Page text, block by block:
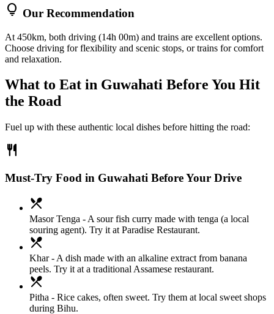
lightbulb Our Recommendation
At 450km, both driving (14h 00m) and trains are excellent options.
Choose driving for flexibility and scenic stops, or trains for comfort
and relaxation.
What to Eat in Guwahati Before You Hit
the Road
Fuel up with these authentic local dishes before hitting the road:
restaurant
Must-Try Food in Guwahati Before Your Drive
local_dining
Masor Tenga - A sour fish curry made with tenga (a local
souring agent). Try it at Paradise Restaurant.
local_dining
Khar - A dish made with an alkaline extract from banana
peels. Try it at a traditional Assamese restaurant.
local_dining
Pitha - Rice cakes, often sweet. Try them at local sweet shops
during Bihu.